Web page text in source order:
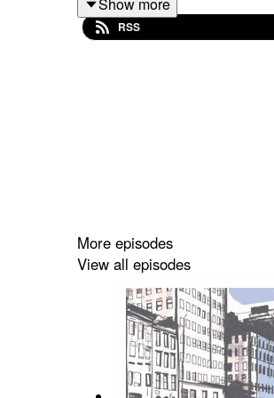
RSS
More episodes
View all episodes